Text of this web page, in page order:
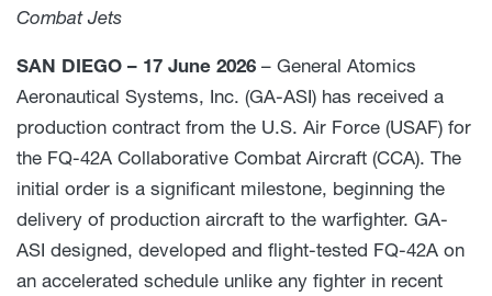
Combat Jets
SAN DIEGO – 17 June 2026 – General Atomics
Aeronautical Systems, Inc. (GA-ASI) has received a
production contract from the U.S. Air Force (USAF) for
the FQ-42A Collaborative Combat Aircraft (CCA). The
initial order is a significant milestone, beginning the
delivery of production aircraft to the warfighter. GA-
ASI designed, developed and flight-tested FQ-42A on
an accelerated schedule unlike any fighter in recent